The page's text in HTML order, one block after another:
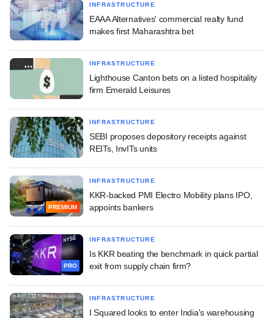
INFRASTRUCTURE
EAAA Alternatives' commercial realty fund
makes first Maharashtra bet
INFRASTRUCTURE
Lighthouse Canton bets on a listed hospitality
firm Emerald Leisures
INFRASTRUCTURE
SEBI proposes depository receipts against
REITs, InvITs units
PREMIUM
INFRASTRUCTURE
KKR-backed PMI Electro Mobility plans IPO,
appoints bankers
PRO
INFRASTRUCTURE
Is KKR beating the benchmark in quick partial
exit from supply chain firm?
INFRASTRUCTURE
I Squared looks to enter India's warehousing